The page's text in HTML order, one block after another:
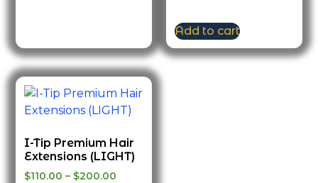
Add to cart
I-Tip Premium Hair
Extensions (LIGHT)
$110.00 – $200.00